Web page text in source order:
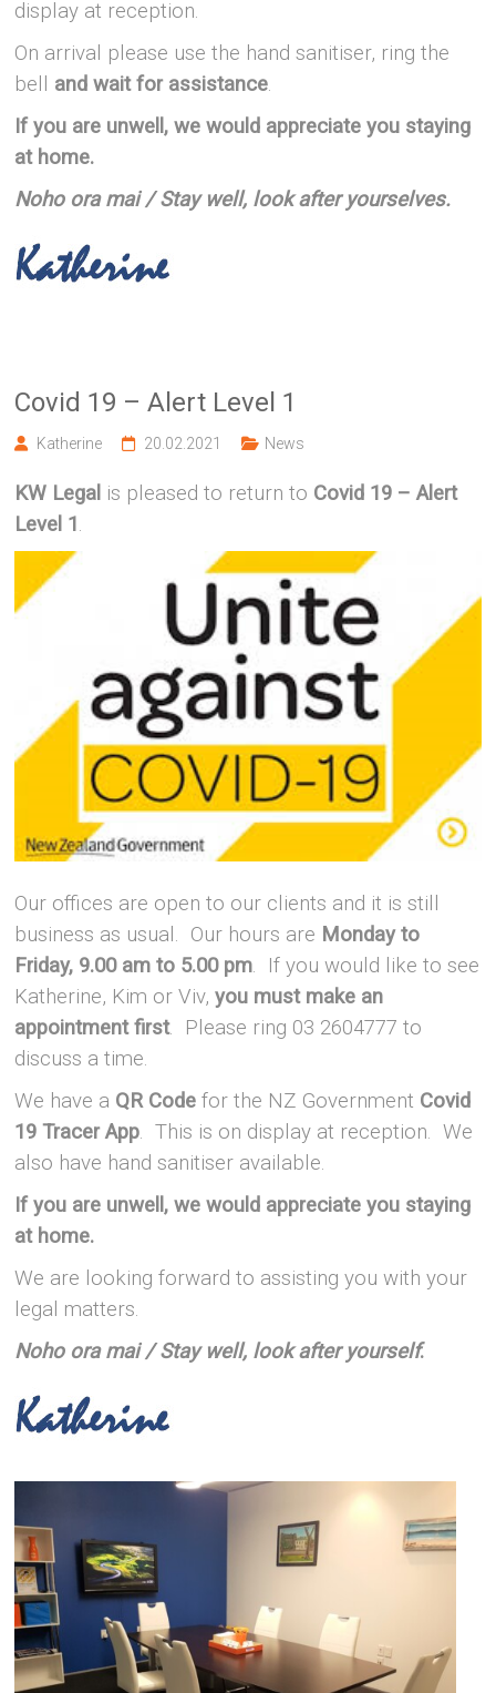
display at reception.
On arrival please use the hand sanitiser, ring the
bell and wait for assistance.
If you are unwell, we would appreciate you staying
at home.
Noho ora mai / Stay well, look after yourselves.
Covid 19 – Alert Level 1
Katherine 20.02.2021 News
KW Legal is pleased to return to Covid 19 – Alert
Level 1.
Our offices are open to our clients and it is still
business as usual. Our hours are Monday to
Friday, 9.00 am to 5.00 pm. If you would like to see
Katherine, Kim or Viv,you must make an
appointment first. Please ring 03 2604777 to
discuss a time.
We have a QR Code for the NZ Government Covid
19 Tracer App. This is on display at reception. We
also have hand sanitiser available.
If you are unwell, we would appreciate you staying
at home.
We are looking forward to assisting you with your
legal matters.
Noho ora mai/ Stay well, look after yourself.